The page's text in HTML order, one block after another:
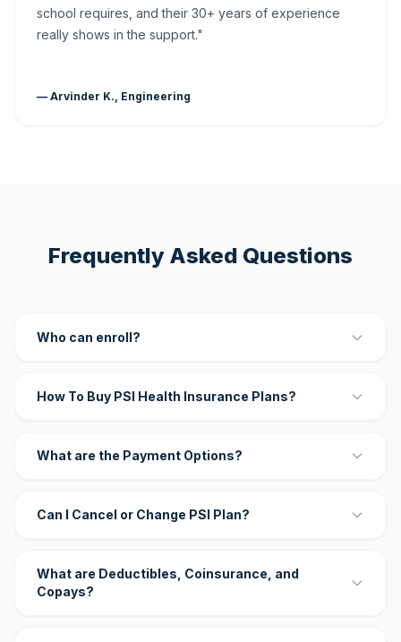
school requires, and their 30+ years of experience
really shows in the support."
— Arvinder K., Engineering
Frequently Asked Questions
Who can enroll?
How To Buy PSI Health Insurance Plans?
What are the Payment Options?
Can I Cancel or Change PSI Plan?
What are Deductibles, Coinsurance, and
Copays?